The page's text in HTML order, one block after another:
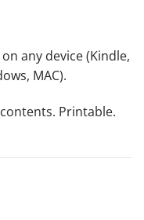
any device (Kindle,
MAC).
Printable.